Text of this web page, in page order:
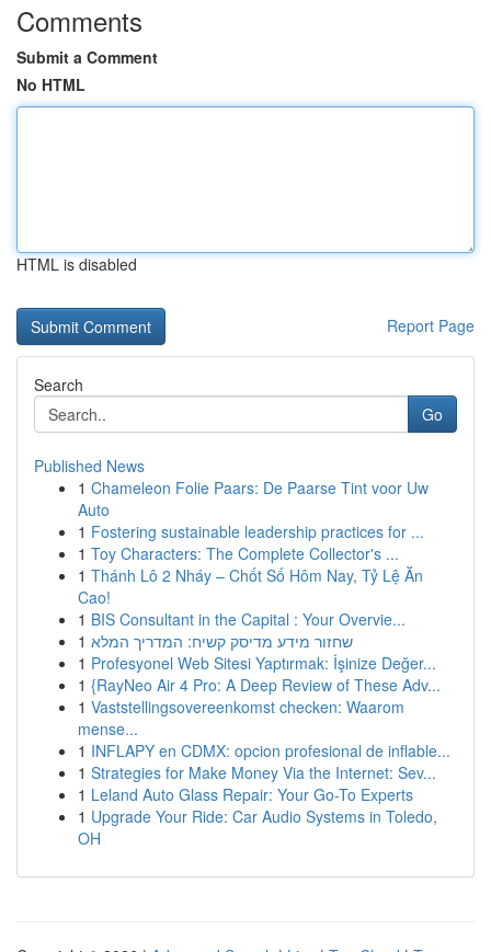
Comments
Submit a Comment
No HTML
HTML is disabled
Report Page
Search
Go
Published News
1 Chameleon Folie Paars: De Paarse Tint voor Uw
Auto
1 Fostering sustainable leadership practices for ...
1 Toy Characters: The Complete Collector's ...
1 Thánh Lô 2 Nháy – Chốt Số Hôm Nay, Tỷ Lệ Ăn
Cao!
1 BIS Consultant in the Capital : Your Overvie...
1 שחזור מידע מדיסק קשיח: המדריך המלא
1 Profesyonel Web Sitesi Yaptırmak: İşinize Değer...
1 {RayNeo Air 4 Pro: A Deep Review of These Adv...
1 Vaststellingsovereenkomst checken: Waarom
mense...
1 INFLAPY en CDMX: opcion profesional de inflable...
1 Strategies for Make Money Via the Internet: Sev...
1 Leland Auto Glass Repair: Your Go-To Experts
1 Upgrade Your Ride: Car Audio Systems in Toledo,
OH